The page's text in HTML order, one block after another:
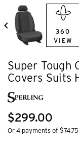
Super Tough
Covers Suits
$299.00
Or 4 payments of
360
VIEW